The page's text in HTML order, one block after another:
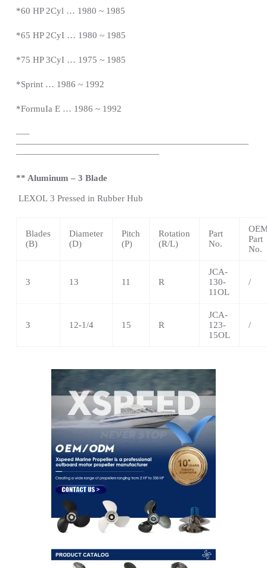
*60 HP 2Cyl … 1980 ~ 1985
*65 HP 2CyI … 1980 ~ 1985
*75 HP 3CyI … 1975 ~ 1985
*Sprint … 1986 ~ 1992
*FormuIa E … 1986 ~ 1992
—–
——————————————————————————
————————————————
** Aluminum – 3 Blade
LEXOL 3 Pressed in Rubber Hub
Blades
(B)
Diameter
(D)
Pitch
(P)
Rotation
(R/L)
Part
No.
Part
No.
3 13 11 R
JCA-
130-
11OL
/
3 12-1/4 15 R
JCA-
123-
15OL
/